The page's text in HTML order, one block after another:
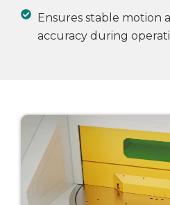
Ensures stable motion
accuracy during